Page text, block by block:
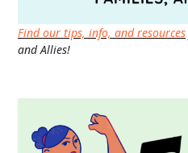
Find our tips, info, and resources
and Allies!